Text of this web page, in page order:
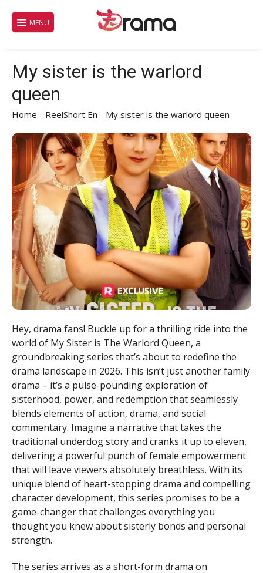
content
MENU
My sister is the warlord
queen
Home - ReelShort En - My sister is the warlord queen
Hey, drama fans! Buckle up for a thrilling ride into the
world of My Sister is The Warlord Queen, a
groundbreaking series that’s about to redefine the
drama landscape in 2026. This isn’t just another family
drama – it’s a pulse-pounding exploration of
sisterhood, power, and redemption that seamlessly
blends elements of action, drama, and social
commentary. Imagine a narrative that takes the
traditional underdog story and cranks it up to eleven,
delivering a powerful punch of female empowerment
that will leave viewers absolutely breathless. With its
unique blend of heart-stopping drama and compelling
character development, this series promises to be a
game-changer that challenges everything you
thought you knew about sisterly bonds and personal
strength.
The series arrives as a short-form drama on